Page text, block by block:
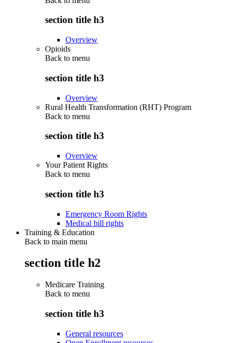
section title h3
Overview
Opioids
Back to menu
section title h3
Overview
Rural Health Transformation (RHT) Program
Back to menu
section title h3
Overview
Your Patient Rights
Back to menu
section title h3
Emergency Room Rights
Medical bill rights
Training & Education
Back to main menu
section title h2
Medicare Training
Back to menu
section title h3
General resources